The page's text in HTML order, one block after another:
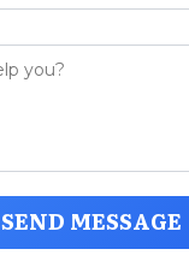
SEND MESSAGE